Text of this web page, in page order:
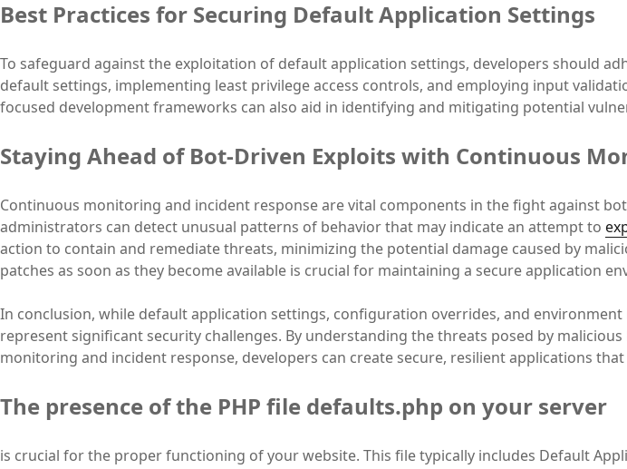
Best Practices for Securing Default Application Settings
To safeguard against the exploitation of default application settings, developers should
default settings, implementing least privilege access controls, and employing input
focused development frameworks can also aid in identifying and mitigating potential
Staying Ahead of Bot-Driven Exploits with Continuous
Continuous monitoring and incident response are vital components in the fight against
administrators can detect unusual patterns of behavior that may indicate an attempt to
action to contain and remediate threats, minimizing the potential damage caused by
patches as soon as they become available is crucial for maintaining a secure application
In conclusion, while default application settings, configuration overrides, and
represent significant security challenges. By understanding the threats posed by
monitoring and incident response, developers can create secure, resilient applications
The presence of the PHP file defaults.php on your server
is crucial for the proper functioning of your website. This file typically includes Default